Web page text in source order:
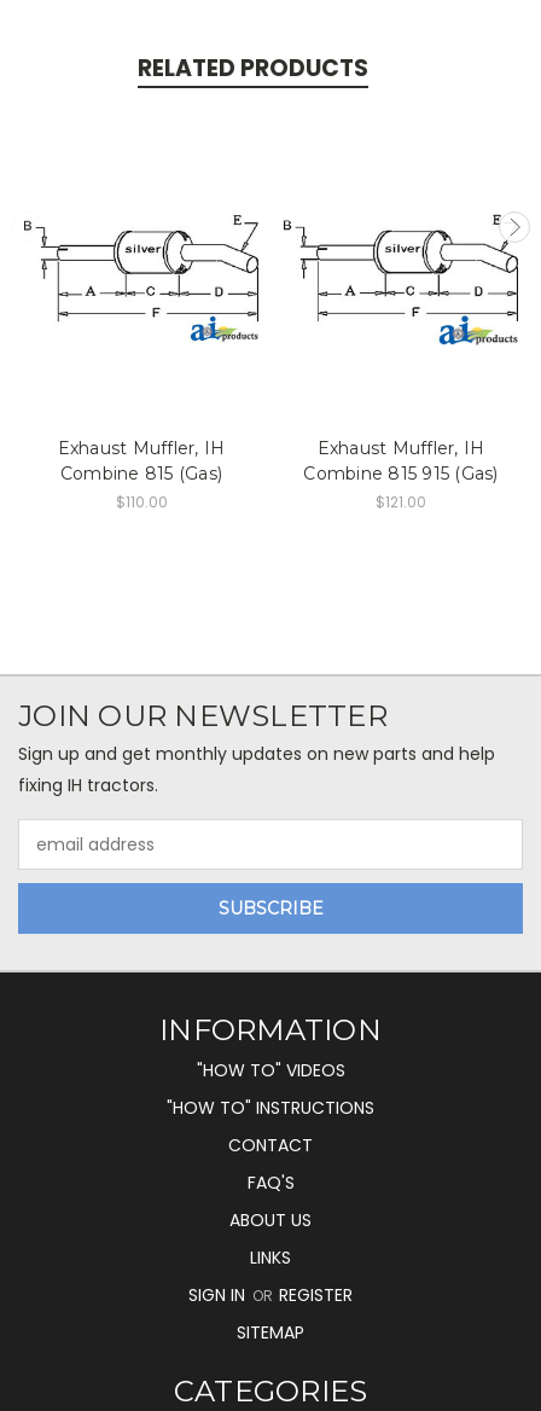
RELATED PRODUCTS
Exhaust Muffler, IH
Combine 815 (Gas)
$110.00
Exhaust Muffler, IH
Combine 815 915 (Gas)
$121.00
JOIN OUR NEWSLETTER
Sign up and get monthly updates on new parts and help
fixing IH tractors.
Address
INFORMATION
"HOW TO" VIDEOS
"HOW TO" INSTRUCTIONS
CONTACT
FAQ'S
ABOUT US
LINKS
SIGN IN OR REGISTER
SITEMAP
CATEGORIES